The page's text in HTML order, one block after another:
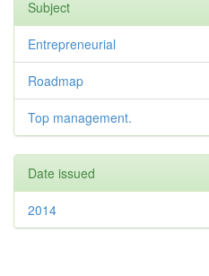
Subject
Entrepreneurial
Roadmap
Top management.
Date issued
2014